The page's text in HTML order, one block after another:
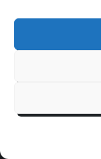
physical
staff
Ultimately
ergonomics
furniture